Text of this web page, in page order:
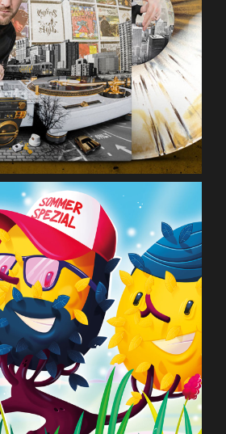
DJ C.S.P.
Deine Freunde